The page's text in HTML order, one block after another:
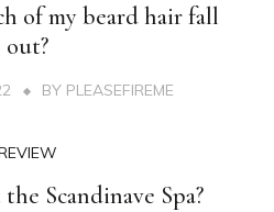
of my beard hair fall
out?
BY PLEASEFIREME
Scandinave Spa?